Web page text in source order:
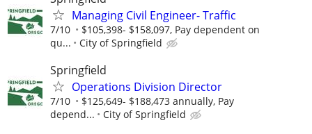
Managing Civil Engineer- Traffic
7/10
$105,398- $158,097, Pay dependent on
qu...
City of Springfield
Springfield
Operations Division Director
7/10
$125,649- $188,473 annually, Pay
depend...
City of Springfield